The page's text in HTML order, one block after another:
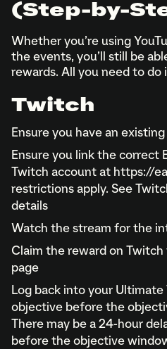
(Step-by-
Whether you’re using
the events, you’ll still be
rewards. All you need to do
Twitch
Ensure you have an
Ensure you link the correct
Twitch account at https://
restrictions apply. See
details
Watch the stream for the
Claim the reward on
page
Log back into your Ultimate
objective before the
There may be a 24-hour
before the objective